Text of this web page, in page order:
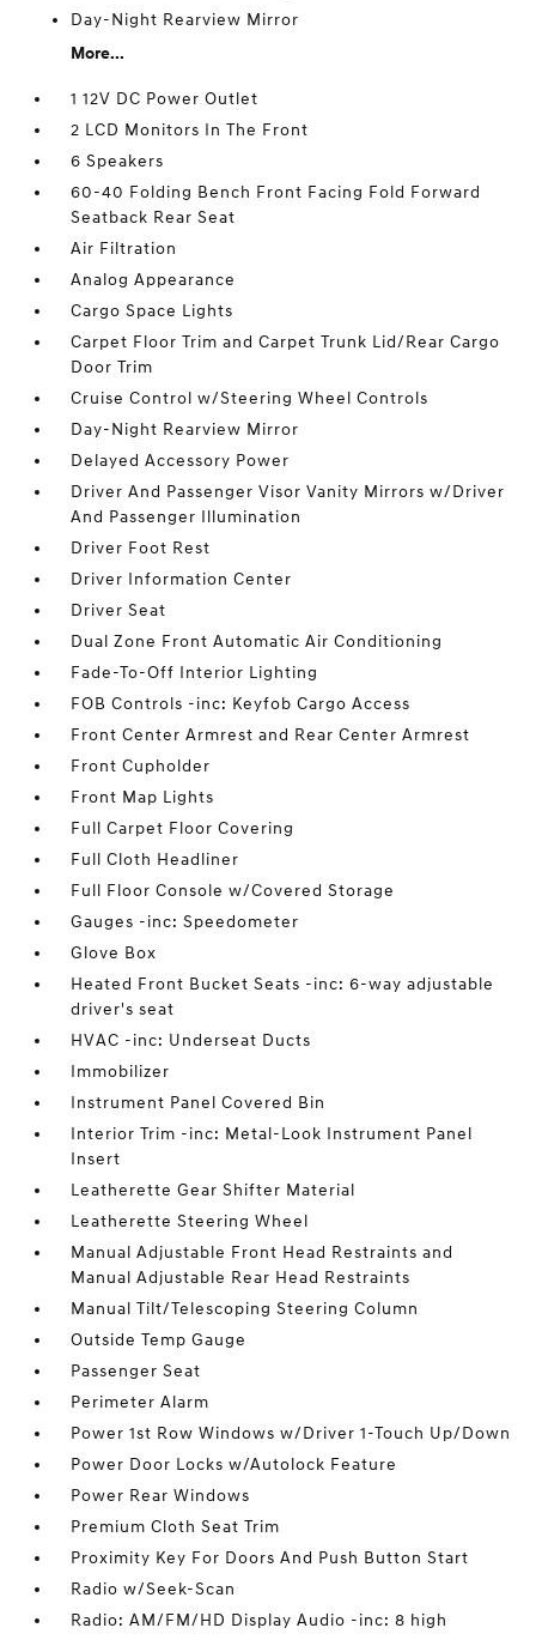
Day-Night Rearview Mirror
More...
1 12V DC Power Outlet
2 LCD Monitors In The Front
6 Speakers
60-40 Folding Bench Front Facing Fold Forward
Seatback Rear Seat
Air Filtration
Analog Appearance
Cargo Space Lights
Carpet Floor Trim and Carpet Trunk Lid/Rear Cargo
Door Trim
Cruise Control w/Steering Wheel Controls
Day-Night Rearview Mirror
Delayed Accessory Power
Driver And Passenger Visor Vanity Mirrors w/Driver
And Passenger Illumination
Driver Foot Rest
Driver Information Center
Driver Seat
Dual Zone Front Automatic Air Conditioning
Fade-To-Off Interior Lighting
FOB Controls -inc: Keyfob Cargo Access
Front Center Armrest and Rear Center Armrest
Front Cupholder
Front Map Lights
Full Carpet Floor Covering
Full Cloth Headliner
Full Floor Console w/Covered Storage
Gauges -inc: Speedometer
Glove Box
Heated Front Bucket Seats -inc: 6-way adjustable
driver's seat
HVAC -inc: Underseat Ducts
Immobilizer
Instrument Panel Covered Bin
Interior Trim -inc: Metal-Look Instrument Panel
Insert
Leatherette Gear Shifter Material
Leatherette Steering Wheel
Manual Adjustable Front Head Restraints and
Manual Adjustable Rear Head Restraints
Manual Tilt/Telescoping Steering Column
Outside Temp Gauge
Passenger Seat
Perimeter Alarm
Power 1st Row Windows w/Driver 1-Touch Up/Down
Power Door Locks w/Autolock Feature
Power Rear Windows
Premium Cloth Seat Trim
Proximity Key For Doors And Push Button Start
Radio w/Seek-Scan
Radio: AM/FM/HD Display Audio -inc: 8 high